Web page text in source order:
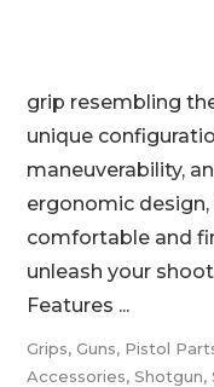
grip resembling
unique
maneuverability,
ergonomic
comfortable and
unleash your
Features ...
Grips,Guns, Pistol
Accessories,Shotgun,